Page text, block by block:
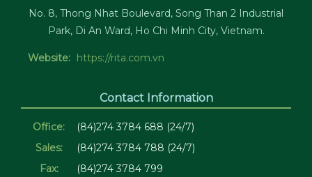
No. 8, Thong Nhat Boulevard, Song Than 2 Industrial
Park, Di An Ward, Ho Chi Minh City, Vietnam.
Website: https://rita.com.vn
Contact Information
Office:
(84)274 3784 688 (24/7)
Sales:
(84)274 3784 788 (24/7)
Fax:
(84)274 3784 799